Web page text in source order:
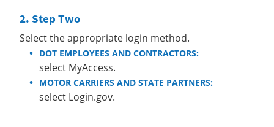
Step Two
Select the appropriate login method.
DOT EMPLOYEES AND CONTRACTORS:
select MyAccess.
MOTOR CARRIERS AND STATE PARTNERS:
select Login.gov.